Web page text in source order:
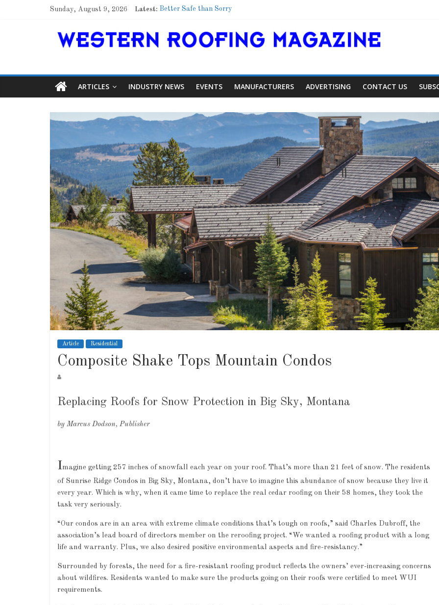
Sunday, August 9, 2026 Latest: Better Safe than Sorry
Marshfield High School
Lessons From a Colorado Townhome Roof
ARTICLES INDUSTRY NEWS EVENTS MANUFACTURERS ADVERTISING CONTACT US
Article Residential
Composite Shake Tops Mountain Condos
Replacing Roofs for Snow Protection in Big Sky, Montana
by Marcus Dodson, Publisher
Imagine getting 257 inches of snowfall each year on your roof. That’s more than 21 feet of snow. The residents
of Sunrise Ridge Condos in Big Sky, Montana, don’t have to imagine this abundance of snow because they live it
every year. Which is why, when it came time to replace the real cedar roofing on their 58 homes, they took the
task very seriously.
“Our condos are in an area with extreme climate conditions that’s tough on roofs,” said Charles Dubroff, the
association’s lead board of directors member on the reroofing project. “We wanted a roofing product with a long
life and warranty. Plus, we also desired positive environmental aspects and fire-resistancy.”
Surrounded by forests, the need for a fire-resistant roofing product reflects the owners’ ever-increasing concerns
about wildfires. Residents wanted to make sure the products going on their roofs were certified to meet WUI
requirements.
Article
Aiding Expansion
0
Article Industry News
Family Renewal Shelter
0